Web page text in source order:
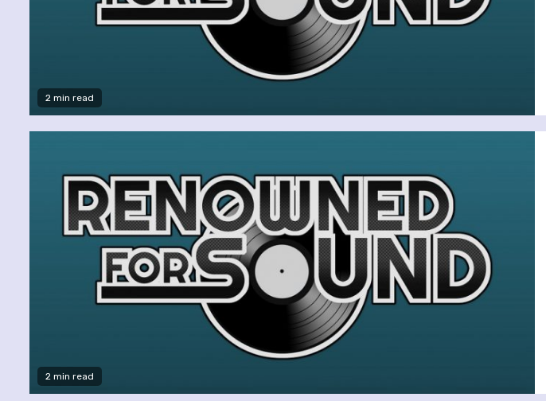
2 min read
2 min read